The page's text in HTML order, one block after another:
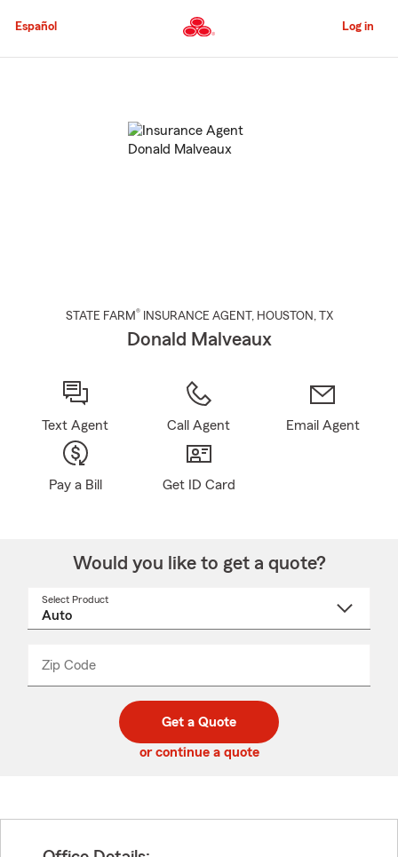
to
Content
Español Log in
STATE FARM® INSURANCE AGENT , HOUSTON , TX
Donald Malveaux
Text Agent Call Agent Email Agent
Pay a Bill Get ID Card
Would you like to get a quote?
Select Product
Zip Code
code
_____
Get a Quote
or continue a quote